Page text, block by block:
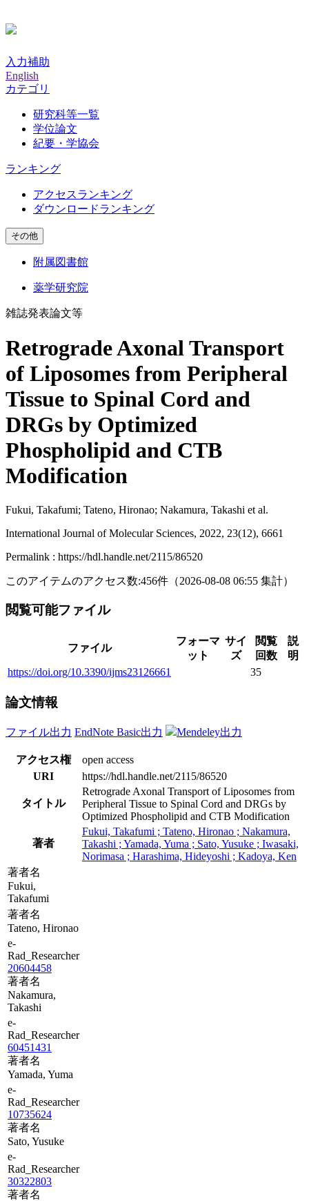
入力補助
English
カテゴリ
研究科等一覧
学位論文
紀要・学協会
ランキング
アクセスランキング
ダウンロードランキング
その他
附属図書館
薬学研究院
雑誌発表論文等
Retrograde Axonal Transport
of Liposomes from Peripheral
Tissue to Spinal Cord and
DRGs by Optimized
Phospholipid and CTB
Modification
Fukui, Takafumi; Tateno, Hironao; Nakamura, Takashi et al.
International Journal of Molecular Sciences, 2022, 23(12), 6661
Permalink : https://hdl.handle.net/2115/86520
このアイテムのアクセス数:456件 （2026-08-08 06:55 集計）
閲覧可能ファイル
ファイル
フォーマ
ット
サイ
ズ
閲覧
回数
説
明
https://doi.org/10.3390/ijms23126661
35
論文情報
ファイル出力 EndNote Basic出力 Mendeley出力
アクセス権
open access
URI
https://hdl.handle.net/2115/86520
タイトル
Retrograde Axonal Transport of Liposomes from
Peripheral Tissue to Spinal Cord and DRGs by
Optimized Phospholipid and CTB Modification
著者
Fukui, Takafumi ; Tateno, Hironao ; Nakamura,
Takashi ; Yamada, Yuma ; Sato, Yusuke ; Iwasaki,
Norimasa ; Harashima, Hideyoshi ; Kadoya, Ken
著者名
Fukui,
Takafumi
著者名
Tateno, Hironao
e-
Rad_Researcher
20604458
著者名
Nakamura,
Takashi
e-
Rad_Researcher
60451431
著者名
Yamada, Yuma
e-
Rad_Researcher
10735624
著者名
Sato, Yusuke
e-
Rad_Researcher
30322803
著者名